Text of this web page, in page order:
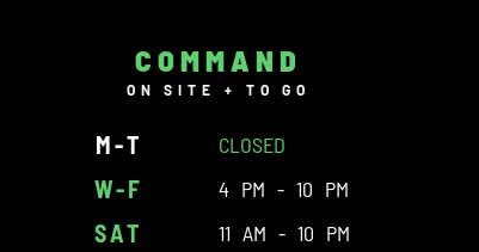
COMMAND
ON SITE + TO GO
M-T CLOSED
W-F 4 PM - 10 PM
SAT 11 AM - 10 PM